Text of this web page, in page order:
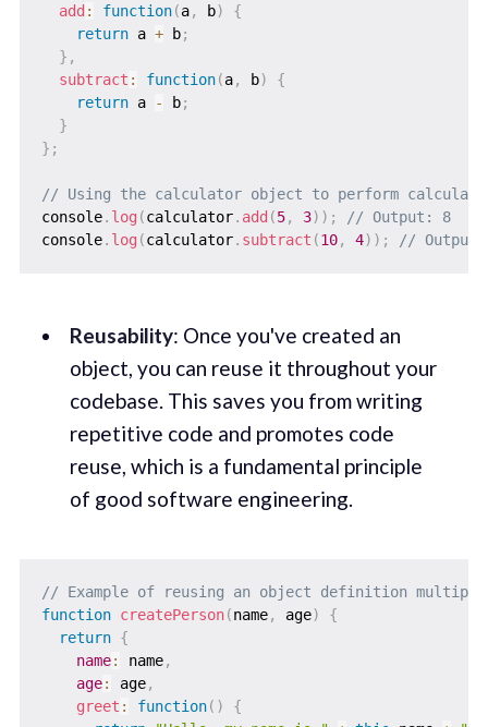
add : function(a, b)
{
return a + b;
} ,
subtract : function(a, b)
{
return a - b;
}
} ;
// Using the calculator object to perform
console. log (calculator. add (5, 3) ) ;
// Output: 8
console. log (calculator. subtract (10, 4) ) ; //
Reusability: Once you've created an
object, you can reuse it throughout your
codebase. This saves you from writing
repetitive code and promotes code
reuse, which is a fundamental principle
of good software engineering.
// Example of reusing an object definition multiple
function createPerson(name, age)
{
return {
name: name,
age: age,
greet : function( )
{